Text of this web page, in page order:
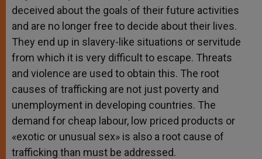
deceived about the goals of their future activities
and are no longer free to decide about their lives.
They end up in slavery-like situations or servitude
from which it is very difficult to escape. Threats
and violence are used to obtain this. The root
causes of trafficking are not just poverty and
unemployment in developing countries. The
demand for cheap labour, low priced products or
«exotic or unusual sex» is also a root cause of
trafficking than must be addressed.